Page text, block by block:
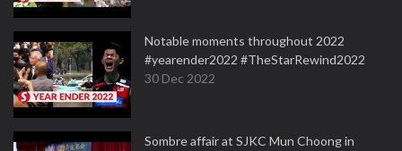
Notable moments throughout 2022
#yearender2022 #TheStarRewind2022
30 Dec 2022
Sombre affair at SJKC Mun Choong in